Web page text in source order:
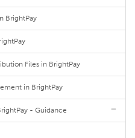
BrightPay
Files in BrightPay
in BrightPay
- Guidance